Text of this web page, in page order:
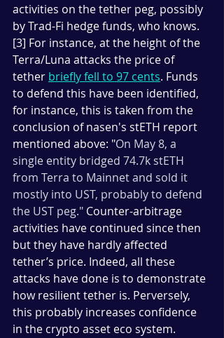
activities on the tether peg, possibly
by Trad-Fi hedge funds, who knows.
[3] For instance, at the height of the
Terra/Luna attacks the price of
tether briefly fell to 97 cents. Funds
to defend this have been identified,
for instance, this is taken from the
conclusion of nasen's stETH report
mentioned above: "On May 8, a
single entity bridged 74.7k stETH
from Terra to Mainnet and sold it
mostly into UST, probably to defend
the UST peg." Counter-arbitrage
activities have continued since then
but they have hardly affected
tether’s price. Indeed, all these
attacks have done is to demonstrate
how resilient tether is. Perversely,
this probably increases confidence
in the crypto asset eco system.